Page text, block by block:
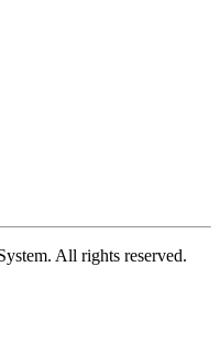
All rights reserved.